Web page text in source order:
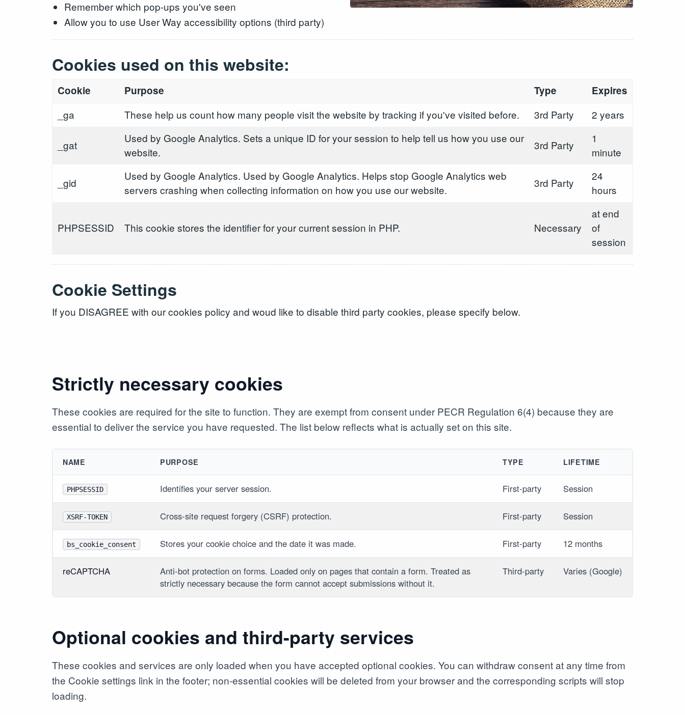
Remember which pop-ups you've seen
Allow you to use User Way accessibility options (third party)
Cookies used on this website:
Cookie Purpose Type
Expires
_ga
These help us count how many people visit the website by tracking if you've visited before. 3rd Party 2 years
_gat
Used by Google Analytics. Sets a unique ID for your session to help tell us how you use our
website.
3rd Party
1
minute
_gid
Used by Google Analytics. Used by Google Analytics. Helps stop Google Analytics web
servers crashing when collecting information on how you use our website.
3rd Party
24
hours
PHPSESSID This cookie stores the identifier for your current session in PHP. Necessary
at end
of
session
Cookie Settings
If you DISAGREE with our cookies policy and woud like to disable third party cookies, please specify below.
Strictly necessary cookies
These cookies are required for the site to function. They are exempt from consent under PECR Regulation 6(4) because they are
essential to deliver the service you have requested. The list below reflects what is actually set on this site.
NAME PURPOSE TYPE LIFETIME
PHPSESSID Identifies your server session. First-party Session
XSRF-TOKEN Cross-site request forgery (CSRF) protection. First-party Session
bs_cookie_consent Stores your cookie choice and the date it was made. First-party 12 months
reCAPTCHA
Anti-bot protection on forms. Loaded only on pages that contain a form. Treated as
strictly necessary because the form cannot accept submissions without it.
Third-party Varies (Google)
Optional cookies and third-party services
These cookies and services are only loaded when you have accepted optional cookies. You can withdraw consent at any time from
the Cookie settings link in the footer; non-essential cookies will be deleted from your browser and the corresponding scripts will stop
loading.